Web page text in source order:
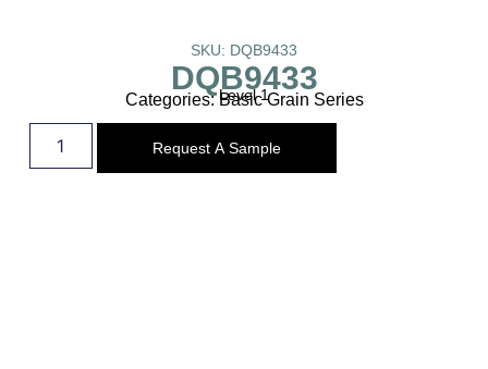
SKU: DQB9433
DQB9433
Level 1
Categories:Basic Grain Series
Request A Sample